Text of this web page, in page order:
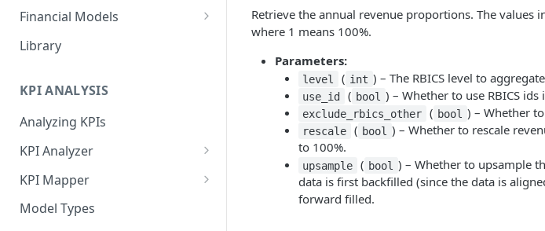
Alert Triggers
Configuring Alerts
Financial Models
Configuring Financial Models
Library
KPI ANALYSIS
Analyzing KPIs
KPI Analyzer
Monitoring KPIs
Mapping KPIs
KPI Mapper
Company-specific Mappings
Model Types
Retrieve the annual revenue proportions. The values
where 1 means 100%.
Parameters:
level ( int ) – The RBICS level to
use_id ( bool ) – Whether to use RBICS
exclude_rbics_other ( bool ) – Whether to
rescale ( bool ) – Whether to rescale
to 100%.
upsample ( bool ) – Whether to upsample
data is first backfilled (since the data is
forward filled.